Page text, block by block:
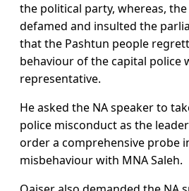
the political party, whereas,
defamed and insulted the
that the Pashtun people
behaviour of the capital police
representative.
He asked the NA speaker to
police misconduct as the
order a comprehensive probe
misbehaviour with MNA Saleh.